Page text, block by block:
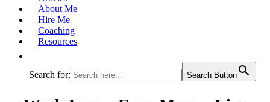
About Me
Hire Me
Coaching
Resources
Search for: Search Button